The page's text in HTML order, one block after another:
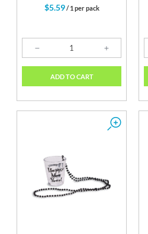
$5.59/ 1 per pack
ADD TO CART